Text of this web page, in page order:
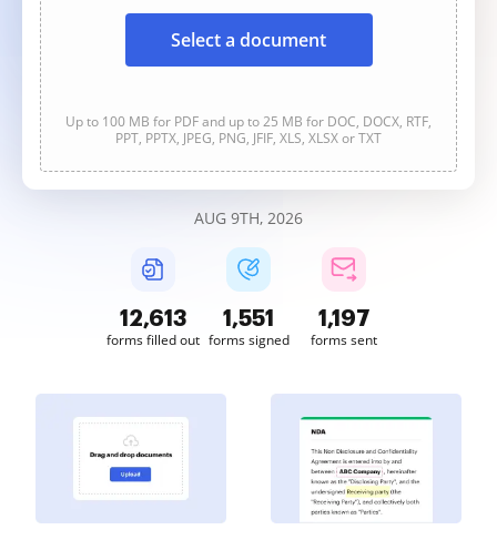
Select a document
Up to 100 MB for PDF and up to 25 MB for DOC, DOCX, RTF,
PPT, PPTX, JPEG, PNG, JFIF, XLS, XLSX or TXT
AUG 9TH, 2026
12,614
forms filled out
1,551
forms signed
1,198
forms sent